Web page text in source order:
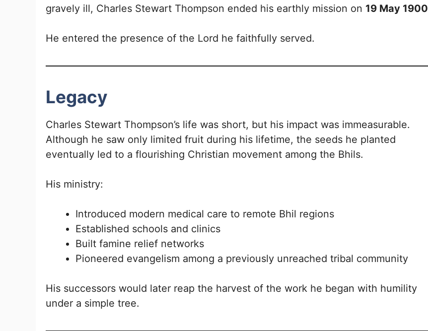
gravely ill, Charles Stewart Thompson ended his earthly mission on 19 May 1900
He entered the presence of the Lord he faithfully served.
Legacy
Charles Stewart Thompson’s life was short, but his impact was immeasurable.
Although he saw only limited fruit during his lifetime, the seeds he planted
eventually led to a flourishing Christian movement among the Bhils.
His ministry:
Introduced modern medical care to remote Bhil regions
Established schools and clinics
Built famine relief networks
Pioneered evangelism among a previously unreached tribal community
His successors would later reap the harvest of the work he began with humility
under a simple tree.